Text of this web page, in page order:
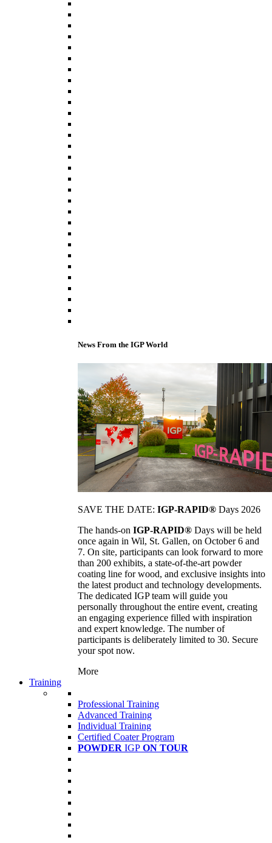
News From the IGP World
SAVE THE DATE: IGP-RAPID® Days 2026
The hands-on IGP-RAPID® Days will be held
once again in Wil, St. Gallen, on October 6 and
7. On site, participants can look forward to more
than 200 exhibits, a state-of-the-art powder
coating line for wood, and exclusive insights into
the latest product and technology developments.
The dedicated IGP team will guide you
personally throughout the entire event, creating
an engaging experience filled with inspiration
and expert knowledge. The number of
participants is deliberately limited to 30. Secure
your spot now.
More
Training
Professional Training
Advanced Training
Individual Training
Certified Coater Program
POWDER IGP ON TOUR